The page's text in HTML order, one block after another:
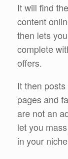
It will find
content
then lets
complete
offers.
It then
pages and
are not an
let you
in your niche